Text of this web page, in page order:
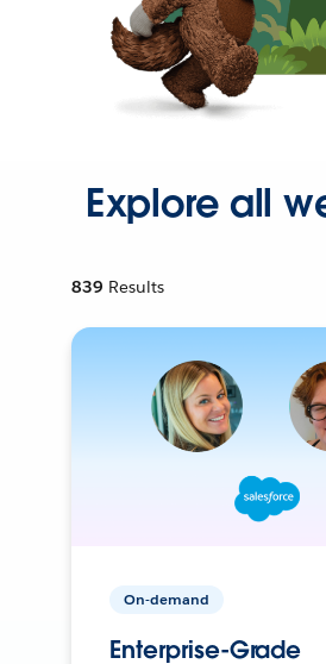
Explore all
839 Results
On-demand
Enterprise-Grade